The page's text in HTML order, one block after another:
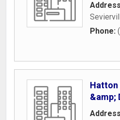
Phone:
Hatton
&amp;